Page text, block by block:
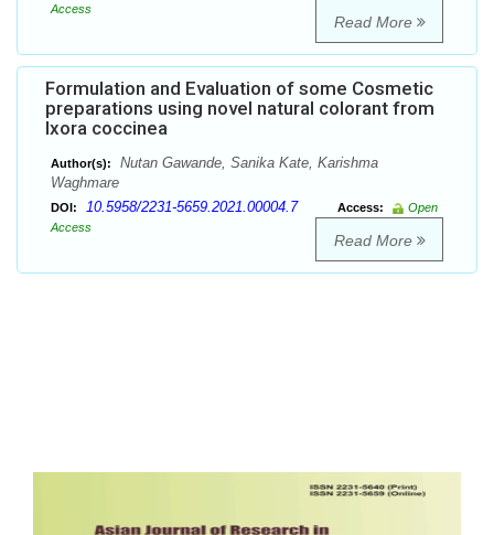
Access
Read More
Formulation and Evaluation of some Cosmetic
preparations using novel natural colorant from
Ixora coccinea
Author(s):
Nutan Gawande, Sanika Kate, Karishma
Waghmare
DOI: 10.5958/2231-5659.2021.00004.7 Access:
Open
Access
Read More